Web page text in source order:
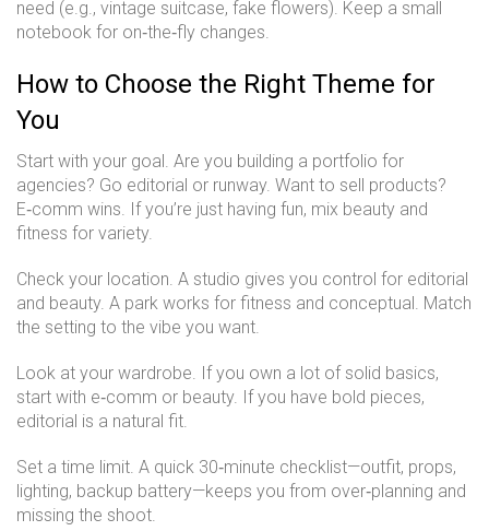
need (e.g., vintage suitcase, fake flowers). Keep a small
notebook for on‑the‑fly changes.
How to Choose the Right Theme for
You
Start with your goal. Are you building a portfolio for
agencies? Go editorial or runway. Want to sell products?
E‑comm wins. If you’re just having fun, mix beauty and
fitness for variety.
Check your location. A studio gives you control for editorial
and beauty. A park works for fitness and conceptual. Match
the setting to the vibe you want.
Look at your wardrobe. If you own a lot of solid basics,
start with e‑comm or beauty. If you have bold pieces,
editorial is a natural fit.
Set a time limit. A quick 30‑minute checklist—outfit, props,
lighting, backup battery—keeps you from over‑planning and
missing the shoot.